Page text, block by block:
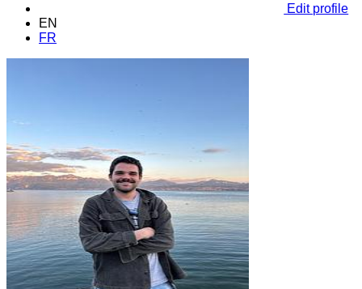
Edit profile
EN
FR